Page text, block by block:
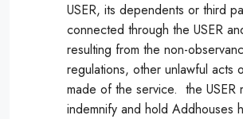
USER, its dependents or third
connected through the USER
resulting from the non-
regulations, other unlawful acts
made of the service. the USER
indemnify and hold Addhouses